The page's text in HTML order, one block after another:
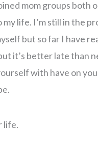
mom groups both
life. I’m still in the
but so far I have
it’s better late than
with have on
life.